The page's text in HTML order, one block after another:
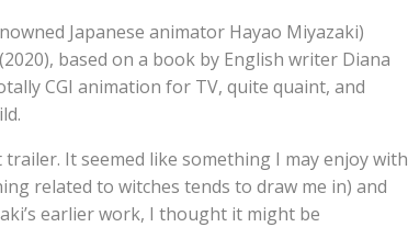
Japanese animator Hayao Miyazaki)
(2020), based on a book by English writer Diana
CGI animation for TV, quite quaint, and
It seemed like something I may enjoy with
related to witches tends to draw me in) and
earlier work, I thought it might be